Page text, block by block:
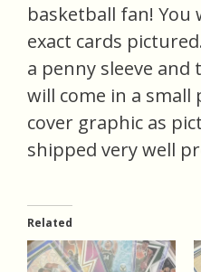
basketball fan! You
exact cards
a penny sleeve
will come in a small
cover graphic as
shipped very well
Related